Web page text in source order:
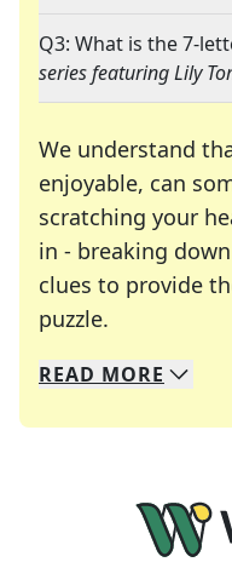
Q3: What is the 7-
series featuring Lily
We understand
enjoyable, can
scratching your
in - breaking
clues to provide
puzzle.
We specialize in
Whether you're a
READ MORE